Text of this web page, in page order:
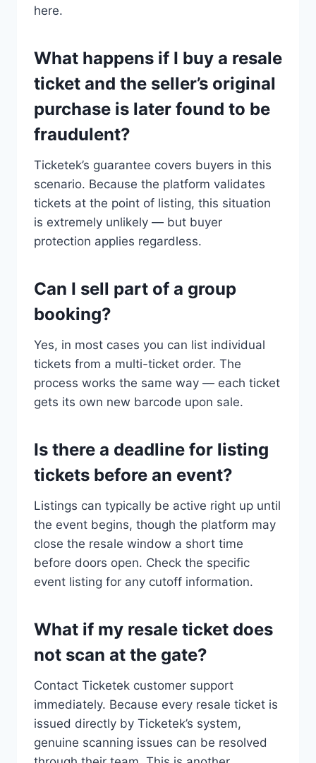
here.
What happens if I buy a resale
ticket and the seller’s original
purchase is later found to be
fraudulent?
Ticketek’s guarantee covers buyers in this
scenario. Because the platform validates
tickets at the point of listing, this situation
is extremely unlikely — but buyer
protection applies regardless.
Can I sell part of a group
booking?
Yes, in most cases you can list individual
tickets from a multi-ticket order. The
process works the same way — each ticket
gets its own new barcode upon sale.
Is there a deadline for listing
tickets before an event?
Listings can typically be active right up until
the event begins, though the platform may
close the resale window a short time
before doors open. Check the specific
event listing for any cutoff information.
What if my resale ticket does
not scan at the gate?
Contact Ticketek customer support
immediately. Because every resale ticket is
issued directly by Ticketek’s system,
genuine scanning issues can be resolved